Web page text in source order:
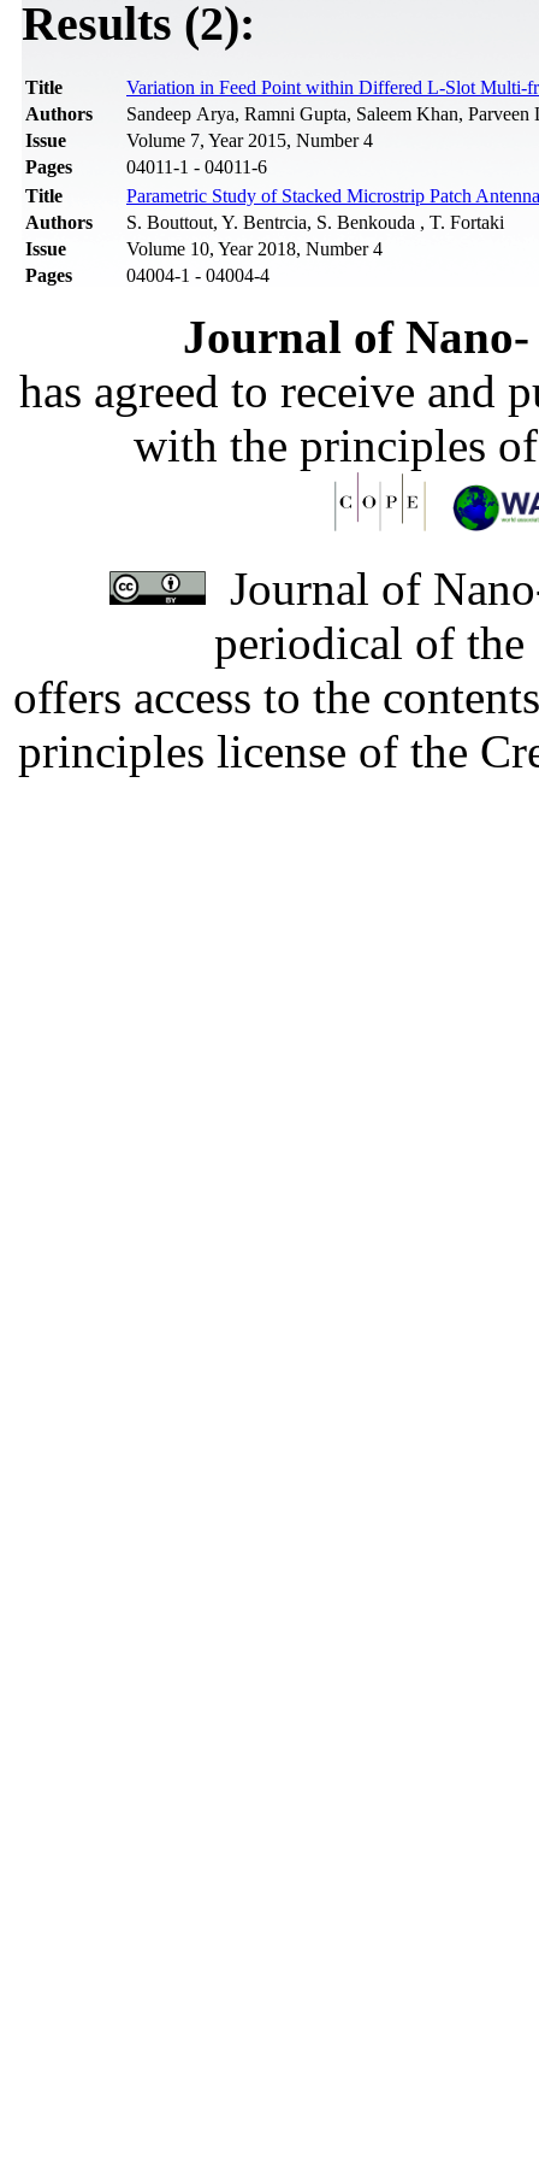
Results (2):
Title
Variation in Feed Point within Differed L-Slot Multi-
Authors
Sandeep Arya, Ramni Gupta, Saleem Khan, Parveen
Issue
Volume 7, Year 2015, Number 4
Pages
04011-1 - 04011-6
Title
Parametric Study of Stacked Microstrip Patch
Authors
S. Bouttout, Y. Bentrcia, S. Benkouda , T. Fortaki
Issue
Volume 10, Year 2018, Number 4
Pages
04004-1 - 04004-4
Journal of
has agreed to receive and
with the principles
Journal of
periodical of
offers access to the
principles license of the